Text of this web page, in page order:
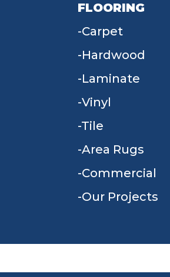
FLOORING
Carpet
Hardwood
Laminate
Vinyl
Tile
Area Rugs
Commercial
Our Projects